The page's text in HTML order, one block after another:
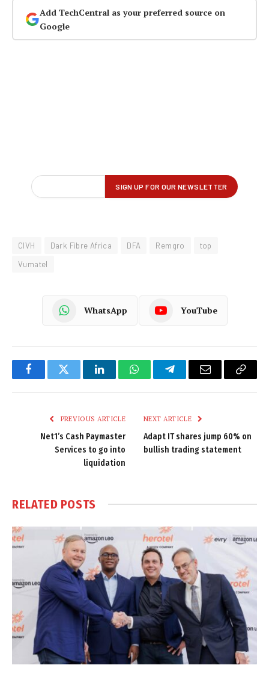
Add TechCentral as your preferred source on
Google
CIVH Dark Fibre Africa DFA Remgro
top
Vumatel
WhatsApp YouTube
FacebookTwitter LinkedInWhatsAppTelegramEmail
Copy
PREVIOUS ARTICLE
Net1’s Cash Paymaster
Services to go into
liquidation
NEXT ARTICLE
Adapt IT shares jump 60% on
bullish trading statement
RELATED POSTS